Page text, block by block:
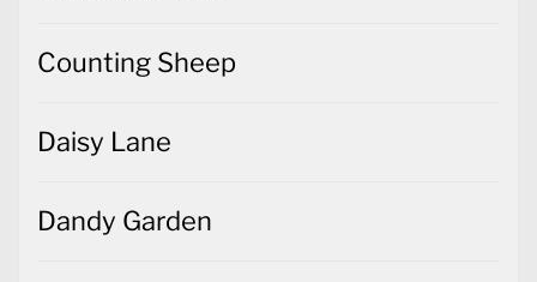
Counting Sheep
Daisy Lane
Dandy Garden